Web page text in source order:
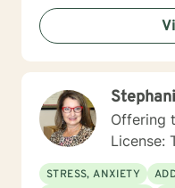
reinforced. Most of all, I will be an objective listener,
helping you to gain
you, so that you are
changes you want to, in your
Offering
License:
STRESS, ANXIETY